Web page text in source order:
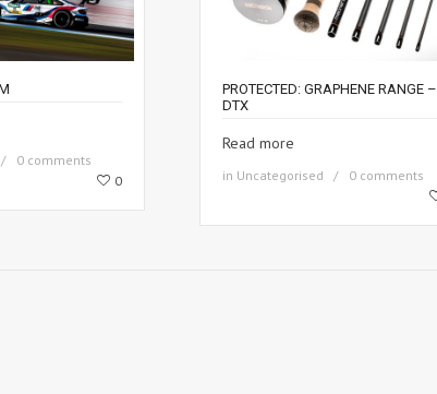
0 comments
0
PROTECTED: GRAPHENE RANGE –
DTX
Read more
in Uncategorised
0 comments